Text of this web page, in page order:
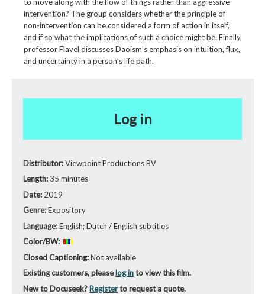
to move along with the flow of things rather than aggressive
intervention? The group considers whether the principle of
non-intervention can be considered a form of action in itself,
and if so what the implications of such a choice might be. Finally,
professor Flavel discusses Daoism’s emphasis on intuition, flux,
and uncertainty in a person’s life path.
Log in
Distributor:Viewpoint Productions BV
Length:35 minutes
Date: 2019
Genre:Expository
Language:English; Dutch / English subtitles
Color/BW:
Closed Captioning:Not available
Existing customers, pleaselog into view this film.
New to Docuseek? Registerto request a quote.